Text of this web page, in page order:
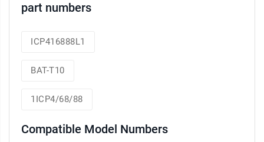
part numbers
ICP416888L1
BAT-T10
1ICP4/68/88
Compatible Model Numbers